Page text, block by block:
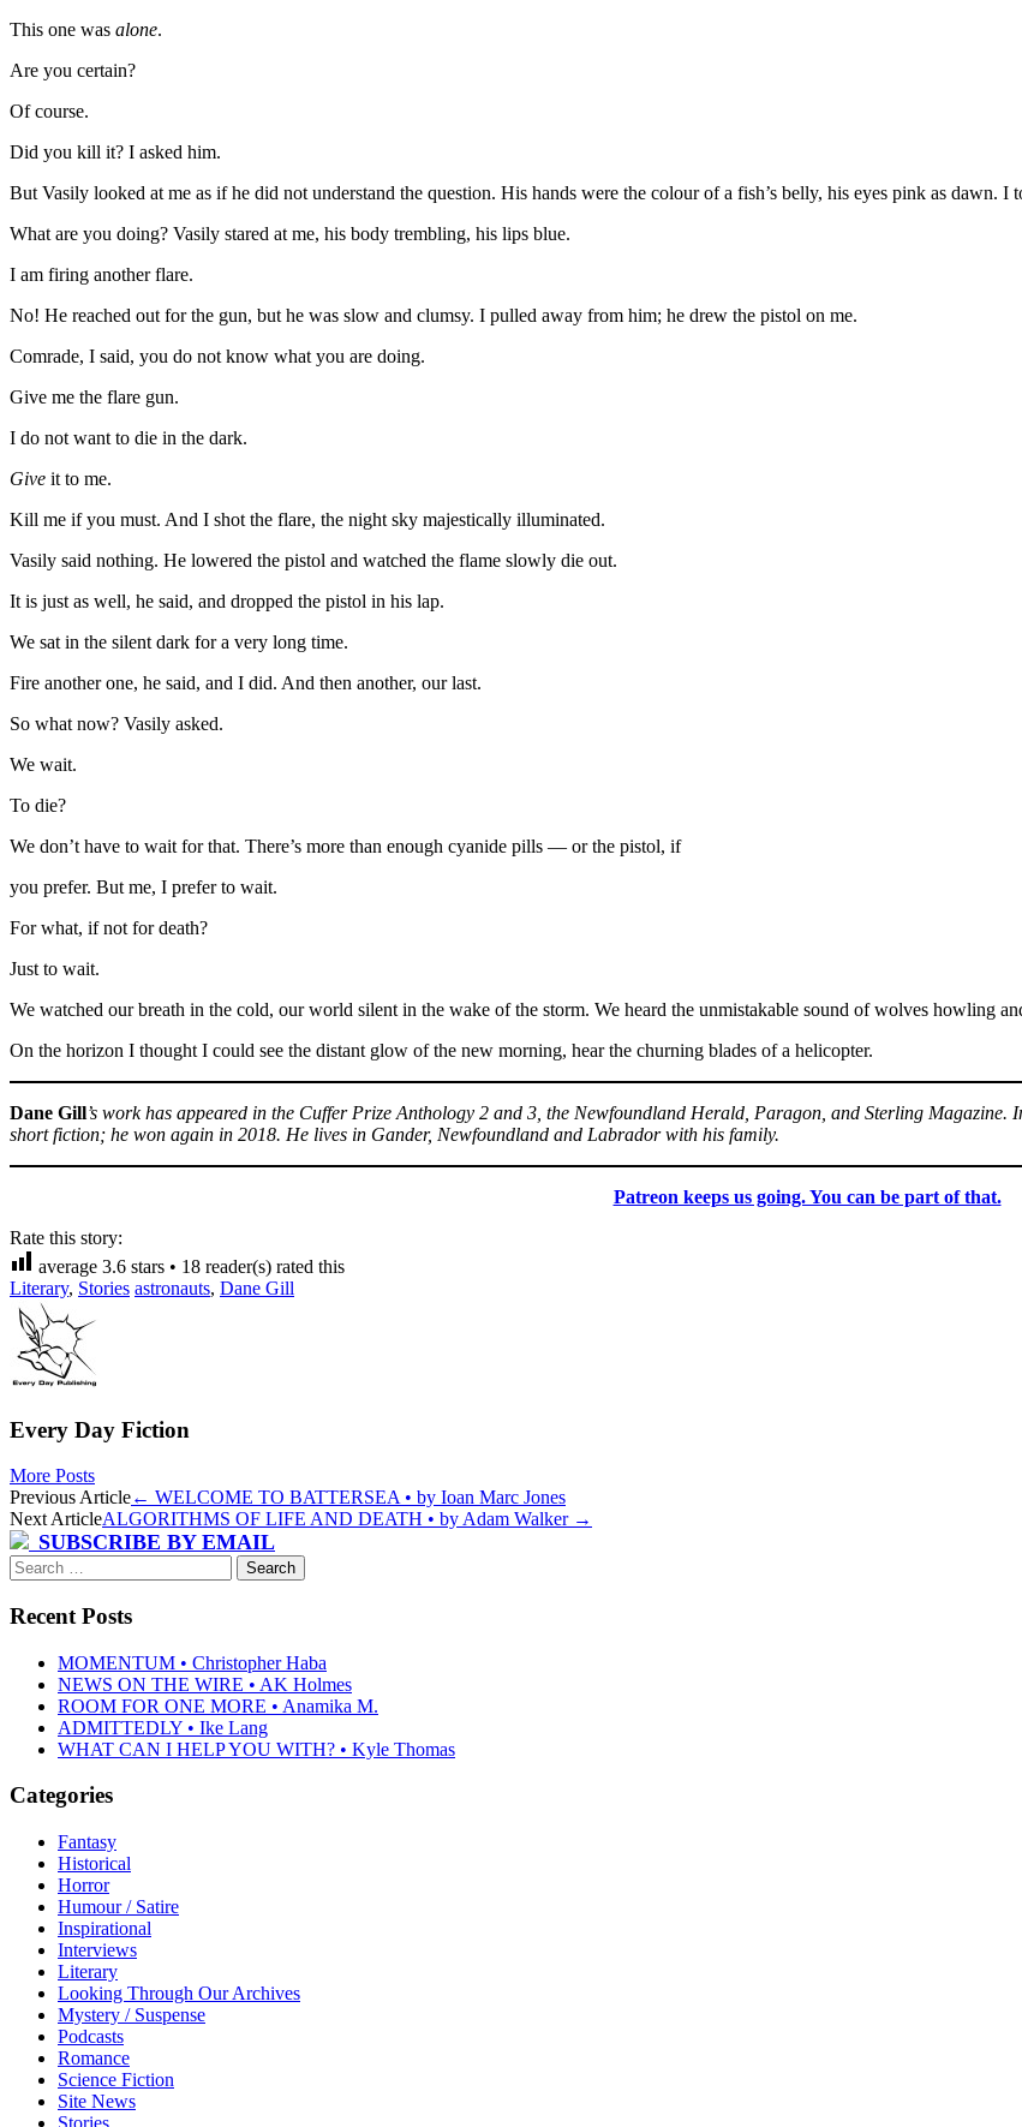
This one was alone.
Are you certain?
Of course.
Did you kill it? I asked him.
But Vasily looked at me as if he did not understand the question. His hands were the colour of a fish’s belly, his eyes pink as dawn.
What are you doing? Vasily stared at me, his body trembling, his lips blue.
I am firing another flare.
No! He reached out for the gun, but he was slow and clumsy. I pulled away from him; he drew the pistol on me.
Comrade, I said, you do not know what you are doing.
Give me the flare gun.
I do not want to die in the dark.
Give it to me.
Kill me if you must. And I shot the flare, the night sky majestically illuminated.
Vasily said nothing. He lowered the pistol and watched the flame slowly die out.
It is just as well, he said, and dropped the pistol in his lap.
We sat in the silent dark for a very long time.
Fire another one, he said, and I did. And then another, our last.
So what now? Vasily asked.
We wait.
To die?
We don’t have to wait for that. There’s more than enough cyanide pills — or the pistol, if
you prefer. But me, I prefer to wait.
For what, if not for death?
Just to wait.
We watched our breath in the cold, our world silent in the wake of the storm. We heard the unmistakable sound of wolves howling
On the horizon I thought I could see the distant glow of the new morning, hear the churning blades of a helicopter.
Dane Gill’s work has appeared in the Cuffer Prize Anthology 2 and 3, the Newfoundland Herald, Paragon, and Sterling
short fiction; he won again in 2018. He lives in Gander, Newfoundland and Labrador with his family.
Patreon keeps us going. You can be part of that.
Rate this story:
average 3.6 stars • 18 reader(s) rated this
Literary, Stories astronauts, Dane Gill
Every Day Fiction
More Posts
Post
navigation
Previous Article← WELCOME TO BATTERSEA • by Ioan Marc Jones
Next ArticleALGORITHMS OF LIFE AND DEATH • by Adam Walker →
SUBSCRIBE BY EMAIL
Search
for:
Recent Posts
MOMENTUM • Christopher Haba
NEWS ON THE WIRE • AK Holmes
ROOM FOR ONE MORE • Anamika M.
ADMITTEDLY • Ike Lang
WHAT CAN I HELP YOU WITH? • Kyle Thomas
Categories
Fantasy
Historical
Horror
Humour / Satire
Inspirational
Interviews
Literary
Looking Through Our Archives
Mystery / Suspense
Podcasts
Romance
Science Fiction
Site News